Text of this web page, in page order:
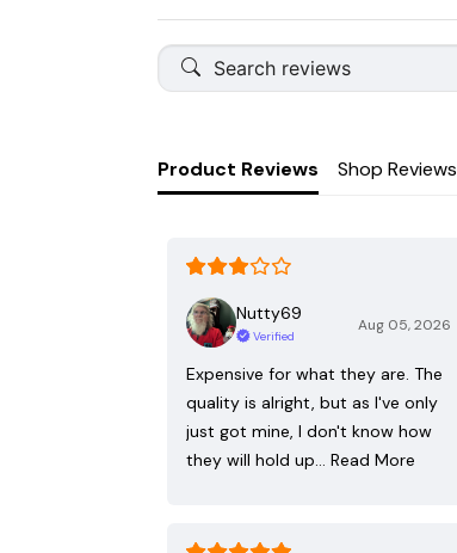
Product Reviews Shop Reviews
Nutty69
Verified
Aug 05, 2026
Expensive for what they are. The
quality is alright, but as I've only
just got mine, I don't know how
they will hold up… Read More